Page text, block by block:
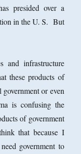
presided over a
in the U. S. But
and infrastructure
these products of
or even
is confusing the
of government
that because I
government to